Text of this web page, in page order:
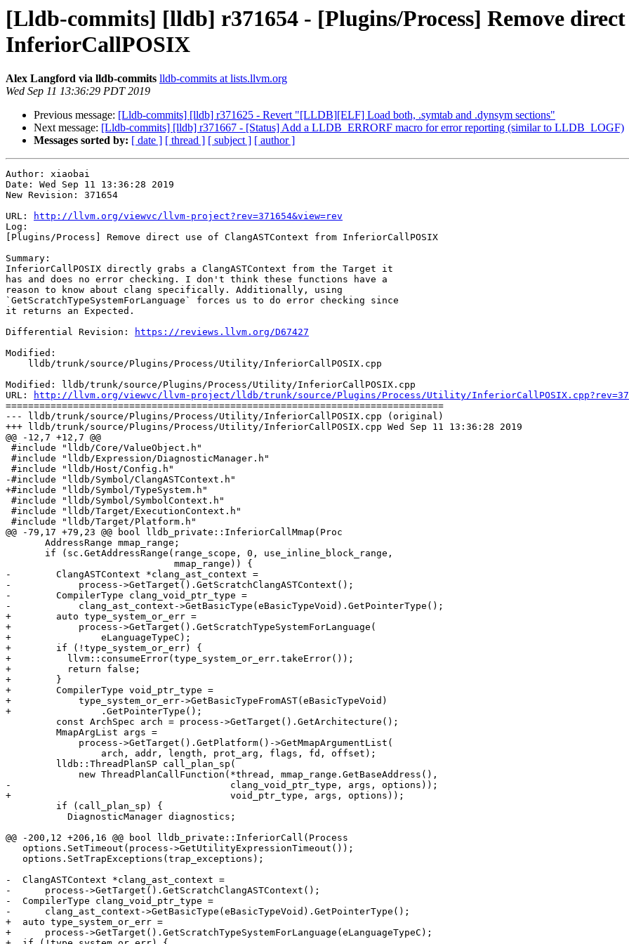
[Lldb-commits] [lldb] r371654 - [Plugins/Process] Remove
InferiorCallPOSIX
Alex Langford via lldb-commits lldb-commits at lists.llvm.org
Wed Sep 11 13:36:29 PDT 2019
Previous message: [Lldb-commits] [lldb] r371625 - Revert "[LLDB][ELF] Load both, .symtab and .dynsym sections"
Next message: [Lldb-commits] [lldb] r371667 - [Status] Add a LLDB_ERRORF macro for error reporting (similar to LLDB_LOGF)
Messages sorted by: [ date ] [ thread ] [ subject ] [ author ]
Author: xiaobai
Date: Wed Sep 11 13:36:28 2019
New Revision: 371654
URL:
http://llvm.org/viewvc/llvm-project?rev=371654&view=rev
Log:
[Plugins/Process] Remove direct use of ClangASTContext from InferiorCallPOSIX
Summary:
InferiorCallPOSIX directly grabs a ClangASTContext from the Target it
has and does no error checking. I don't think these functions have a
reason to know about clang specifically. Additionally, using
`GetScratchTypeSystemForLanguage` forces us to do error checking since
it returns an Expected.
Differential Revision:
https://reviews.llvm.org/D67427
Modified:
Modified: lldb/trunk/source/Plugins/Process/Utility/InferiorCallPOSIX.cpp
URL:
http://llvm.org/viewvc/llvm-project/lldb/trunk/source/Plugins/Process/Utility/
==============================================================================
--- lldb/trunk/source/Plugins/Process/Utility/InferiorCallPOSIX.cpp (original)
+++ lldb/trunk/source/Plugins/Process/Utility/InferiorCallPOSIX.cpp Wed Sep 11 13:36:28 2019
@@ -12,7 +12,7 @@
-#include "lldb/Symbol/ClangASTContext.h"
+#include "lldb/Symbol/TypeSystem.h"
@@ -79,17 +79,23 @@ bool lldb_private::InferiorCallMmap(Proc
-        ClangASTContext *clang_ast_context =
-            process->GetTarget().GetScratchClangASTContext();
-        CompilerType clang_void_ptr_type =
-            clang_ast_context->GetBasicType(eBasicTypeVoid).GetPointerType();
+        auto type_system_or_err =
+            process->GetTarget().GetScratchTypeSystemForLanguage(
+                eLanguageTypeC);
+        if (!type_system_or_err) {
+          llvm::consumeError(type_system_or_err.takeError());
+          return false;
+        }
+        CompilerType void_ptr_type =
+            type_system_or_err->GetBasicTypeFromAST(eBasicTypeVoid)
+                .GetPointerType();
-                                       clang_void_ptr_type, args, options));
+                                       void_ptr_type, args, options));
@@ -200,12 +206,16 @@ bool lldb_private::InferiorCall(Process
-  ClangASTContext *clang_ast_context =
-      process->GetTarget().GetScratchClangASTContext();
-  CompilerType clang_void_ptr_type =
-      clang_ast_context->GetBasicType(eBasicTypeVoid).GetPointerType();
+  auto type_system_or_err =
+      process->GetTarget().GetScratchTypeSystemForLanguage(eLanguageTypeC);